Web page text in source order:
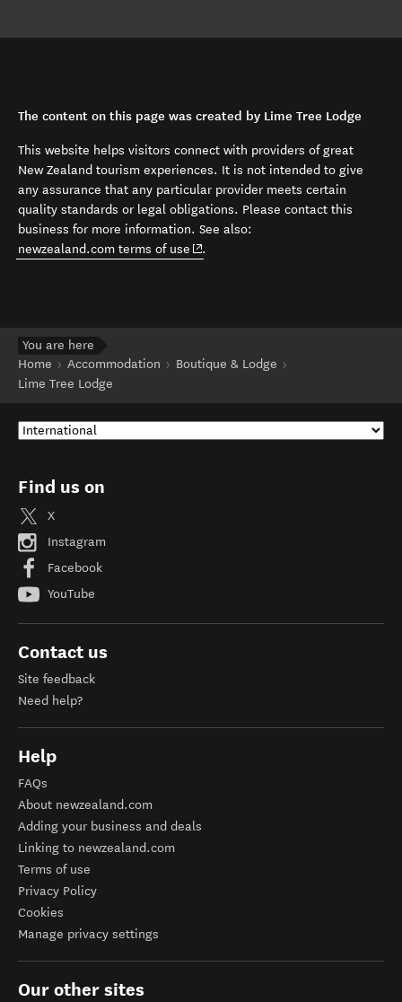
The content on this page was created by Lime Tree Lodge
This website helps visitors connect with providers of great
New Zealand tourism experiences. It is not intended to give
any assurance that any particular provider meets certain
quality standards or legal obligations. Please contact this
business for more information. See also:
newzealand.com terms of use (opens in new window)
.
You are here
Home
Accommodation
Boutique & Lodge
Lime Tree Lodge
Find us on
X
Instagram
Facebook
YouTube
Contact us
Site feedback
Need help?
Help
FAQs
About newzealand.com
Adding your business and deals
Linking to newzealand.com
Terms of use
Privacy Policy
Cookies
Manage privacy settings
Our other sites